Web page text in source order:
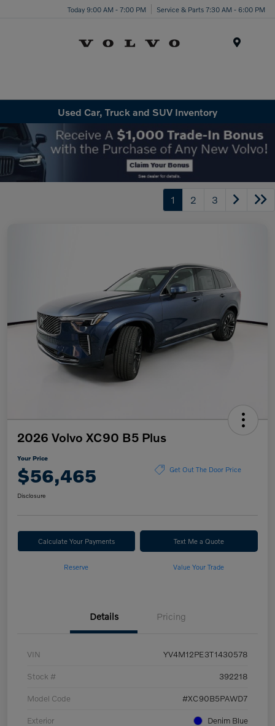
Today 9:00 AM - 7:00 PM Service & Parts 7:30 AM - 6:00 PM
Used Car, Truck and SUV Inventory
1 2 3
2026 Volvo XC90 B5 Plus
Your Price
$56,465 Get Out The Door Price
Disclosure
Calculate Your Payments Text Me a Quote
Reserve Value Your Trade
Details Pricing
VIN YV4M12PE3T1430578
Stock # 392218
Model Code #XC90B5PAWD7
Exterior Denim Blue